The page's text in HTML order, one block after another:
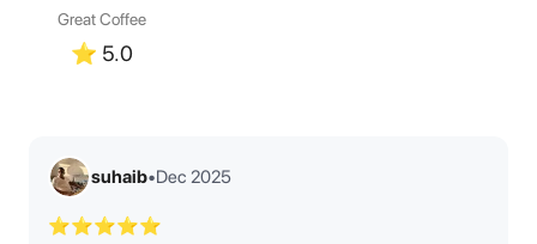
Great Coffee
⭐ 5.0
suhaib•Dec 2025
⭐⭐⭐⭐⭐